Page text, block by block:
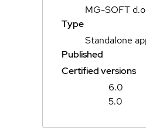
MG-SOFT
Type
Standalone
Published
Certified versions
6.0
5.0